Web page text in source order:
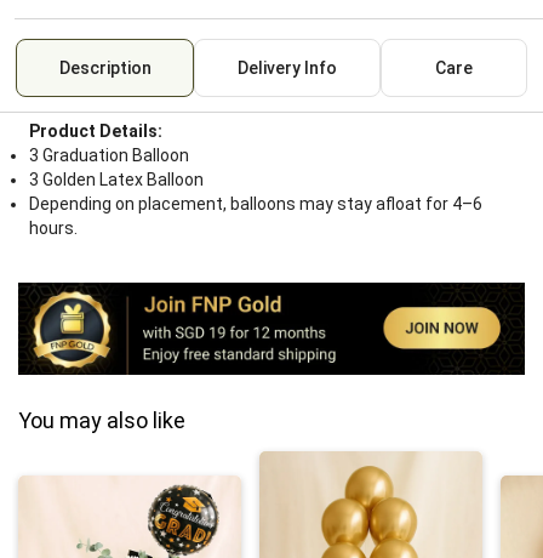
Description Delivery Info Care
Product Details:
3 Graduation Balloon
3 Golden Latex Balloon
Depending on placement, balloons may stay afloat for 4–6
hours.
You may also like